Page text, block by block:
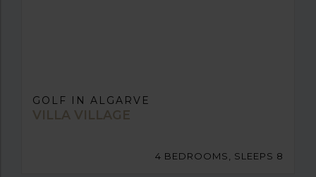
GOLF IN ALGARVE
VILLA VILLAGE
4 BEDROOMS, SLEEPS 8